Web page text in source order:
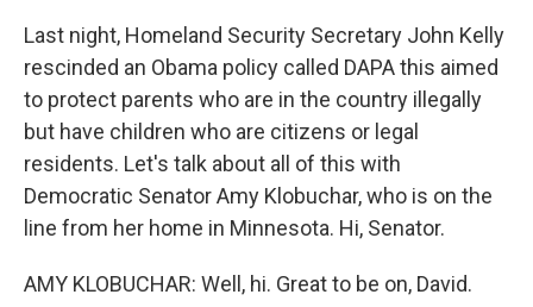
Last night, Homeland Security Secretary John Kelly
rescinded an Obama policy called DAPA this aimed
to protect parents who are in the country illegally
but have children who are citizens or legal
residents. Let's talk about all of this with
Democratic Senator Amy Klobuchar, who is on the
line from her home in Minnesota. Hi, Senator.
AMY KLOBUCHAR: Well, hi. Great to be on, David.